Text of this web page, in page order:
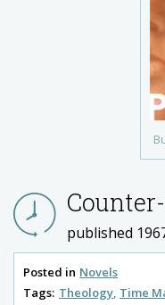
published
Posted in Novels
Tags: Theology Time